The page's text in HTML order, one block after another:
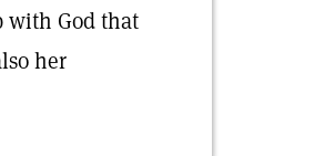
with God that
her